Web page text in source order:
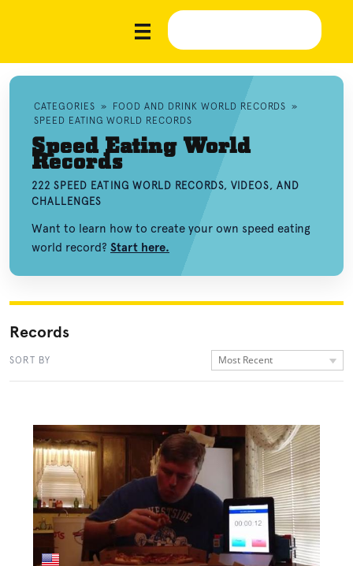
CATEGORIES » FOOD AND DRINK WORLD RECORDS »
SPEED EATING WORLD RECORDS
Speed Eating World
Records
222 SPEED EATING WORLD RECORDS, VIDEOS, AND
CHALLENGES
Want to learn how to create your own speed eating
world record? Start here.
Records
SORT BY Most Recent